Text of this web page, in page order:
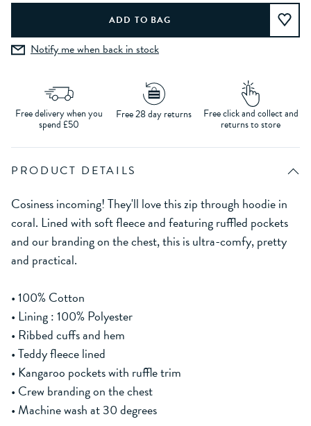
Notify me when back in stock
Free delivery when you
spend £50
Free 28 day returns Free click and collect and
returns to store
PRODUCT DETAILS
Cosiness incoming! They'll love this zip through hoodie in
coral. Lined with soft fleece and featuring ruffled pockets
and our branding on the chest, this is ultra-comfy, pretty
and practical.
• 100% Cotton
• Lining : 100% Polyester
• Ribbed cuffs and hem
• Teddy fleece lined
• Kangaroo pockets with ruffle trim
• Crew branding on the chest
• Machine wash at 30 degrees